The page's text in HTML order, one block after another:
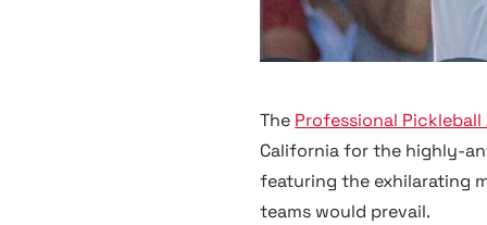
The Professional Pickleball
California for the highly-
featuring the exhilarating
teams would prevail.